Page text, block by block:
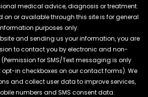
medical advice, diagnosis or treatment.
on or available through this site is for general
purposes only.
and sending us your information, you are
to contact you by electronic and non-
for SMS/Text messaging is only
in checkboxes on our contact forms). We
and collect user data to improve services,
numbers and SMS consent data.